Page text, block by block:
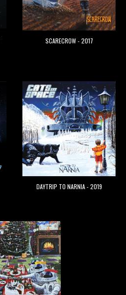
SCARECROW - 2017
DAYTRIP TO NARNIA - 2019